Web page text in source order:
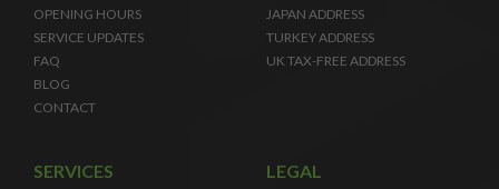
OPENING HOURS
SERVICE UPDATES
FAQ
BLOG
CONTACT
JAPAN ADDRESS
TURKEY ADDRESS
UK TAX-FREE ADDRESS
SERVICES LEGAL